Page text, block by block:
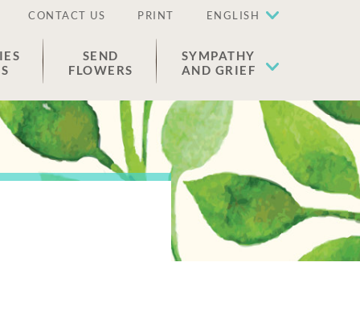
CONTACT US PRINT ENGLISH
SEND
FLOWERS
SYMPATHY
AND GRIEF